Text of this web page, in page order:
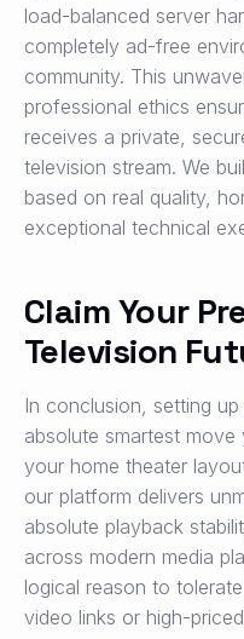
load-balanced server
completely ad-free
community. This
professional ethics
receives a private,
television stream. We
based on real quality,
exceptional technical
Claim Your
Television
In conclusion, setting up
absolute smartest
your home theater
our platform delivers
absolute playback
across modern media
logical reason to
video links or high-